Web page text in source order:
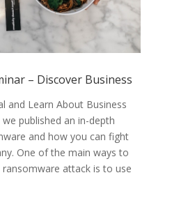
– Discover Business
and Learn About Business
published an in-depth
and how you can fight
One of the main ways to
attack is to use